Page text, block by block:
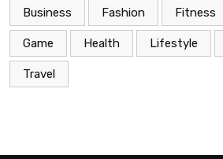
Business Fashion Fitness
Game Health Lifestyle
Travel